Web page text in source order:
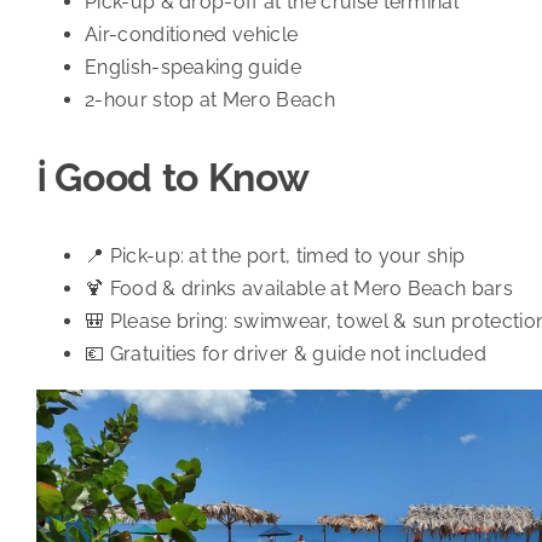
Air-conditioned vehicle
English-speaking guide
2-hour stop at Mero Beach
ℹ️ Good to Know
📍 Pick-up: at the port, timed to your ship
🍹 Food & drinks available at Mero Beach bars
🎒 Please bring: swimwear, towel & sun
💶 Gratuities for driver & guide not included